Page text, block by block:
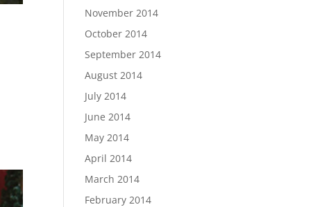
November 2014
October 2014
September 2014
August 2014
July 2014
June 2014
May 2014
April 2014
March 2014
February 2014